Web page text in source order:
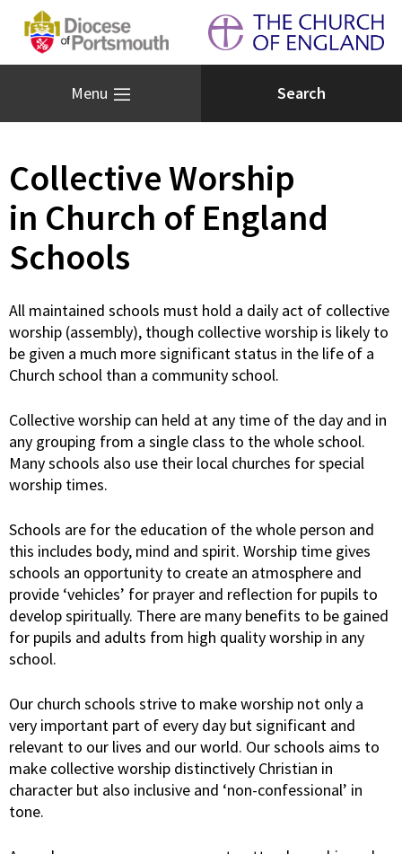
Menu
Collective Worship
in Church of England
Schools
All maintained schools must hold a daily act of collective
worship (assembly), though collective worship is likely to
be given a much more significant status in the life of a
Church school than a community school.
Collective worship can held at any time of the day and in
any grouping from a single class to the whole school.
Many schools also use their local churches for special
worship times.
Schools are for the education of the whole person and
this includes body, mind and spirit. Worship time gives
schools an opportunity to create an atmosphere and
provide ‘vehicles’ for prayer and reflection for pupils to
develop spiritually. There are many benefits to be gained
for pupils and adults from high quality worship in any
school.
Our church schools strive to make worship not only a
very important part of every day but significant and
relevant to our lives and our world. Our schools aims to
make collective worship distinctively Christian in
character but also inclusive and ‘non-confessional’ in
tone.